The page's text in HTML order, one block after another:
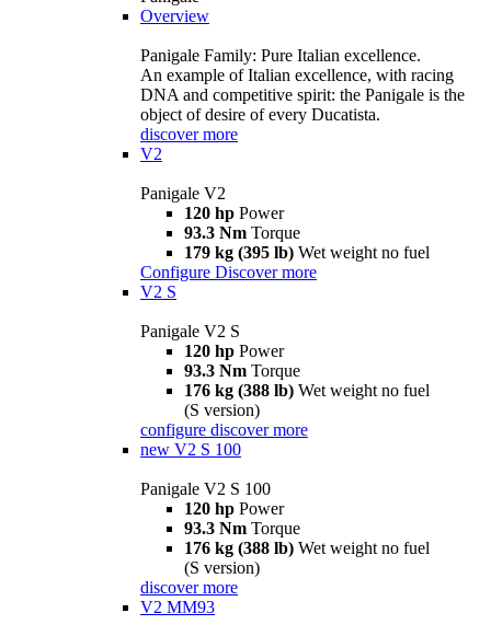
Overview
Panigale Family: Pure Italian excellence.
An example of Italian excellence, with racing
DNA and competitive spirit: the Panigale is the
object of desire of every Ducatista.
discover more
V2
Panigale V2
120 hp Power
93.3 Nm Torque
179 kg (395 lb) Wet weight no fuel
Configure Discover more
V2 S
Panigale V2 S
120 hp Power
93.3 Nm Torque
176 kg (388 lb) Wet weight no fuel
(S version)
configure discover more
new V2 S 100
Panigale V2 S 100
120 hp Power
93.3 Nm Torque
176 kg (388 lb) Wet weight no fuel
(S version)
discover more
V2 MM93